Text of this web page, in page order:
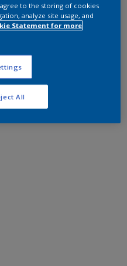
agree to the storing of cookies
analyze site usage, and
Statement for more
All